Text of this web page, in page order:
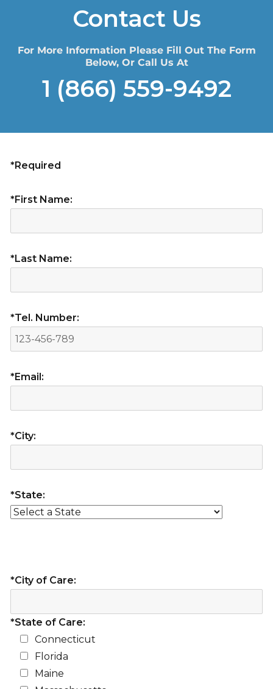
Contact Us
For More Information Please Fill Out The Form
Below, Or Call Us At
1 (866) 559-9492
*Required
*First Name:
*Last Name:
*Tel. Number:
*Email:
*City:
*State:
*City of Care:
*State of Care:
Connecticut
Florida
Maine